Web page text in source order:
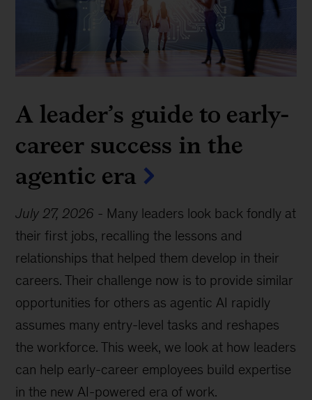
A leader’s guide to early-
career success in the
agentic era
July 27, 2026 - Many leaders look back fondly at
their first jobs, recalling the lessons and
relationships that helped them develop in their
careers. Their challenge now is to provide similar
opportunities for others as agentic AI rapidly
assumes many entry-level tasks and reshapes
the workforce. This week, we look at how leaders
can help early-career employees build expertise
in the new AI-powered era of work.